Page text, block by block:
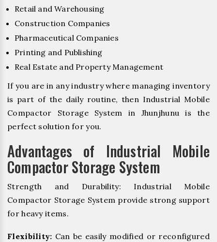
Retail and Warehousing
Construction Companies
Pharmaceutical Companies
Printing and Publishing
Real Estate and Property Management
If you are in any industry where managing inventory
is part of the daily routine, then Industrial Mobile
Compactor Storage System in Jhunjhunu is the
perfect solution for you.
Advantages of Industrial Mobile
Compactor Storage System
Strength and Durability: Industrial Mobile
Compactor Storage System provide strong support
for heavy items.
Flexibility: Can be easily modified or reconfigured